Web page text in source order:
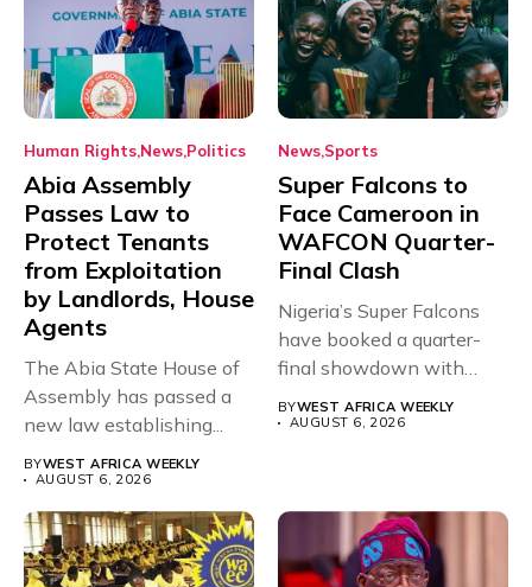
Human Rights News Politics
Abia Assembly
Passes Law to
Protect Tenants
from Exploitation
by Landlords, House
Agents
The Abia State House of
Assembly has passed a
new law establishing...
BYWEST AFRICA WEEKLY
AUGUST 6, 2026
News Sports
Super Falcons to
Face Cameroon in
WAFCON Quarter-
Final Clash
Nigeria’s Super Falcons
have booked a quarter-
final showdown with
rivals Cameroon at...
BYWEST AFRICA WEEKLY
AUGUST 6, 2026